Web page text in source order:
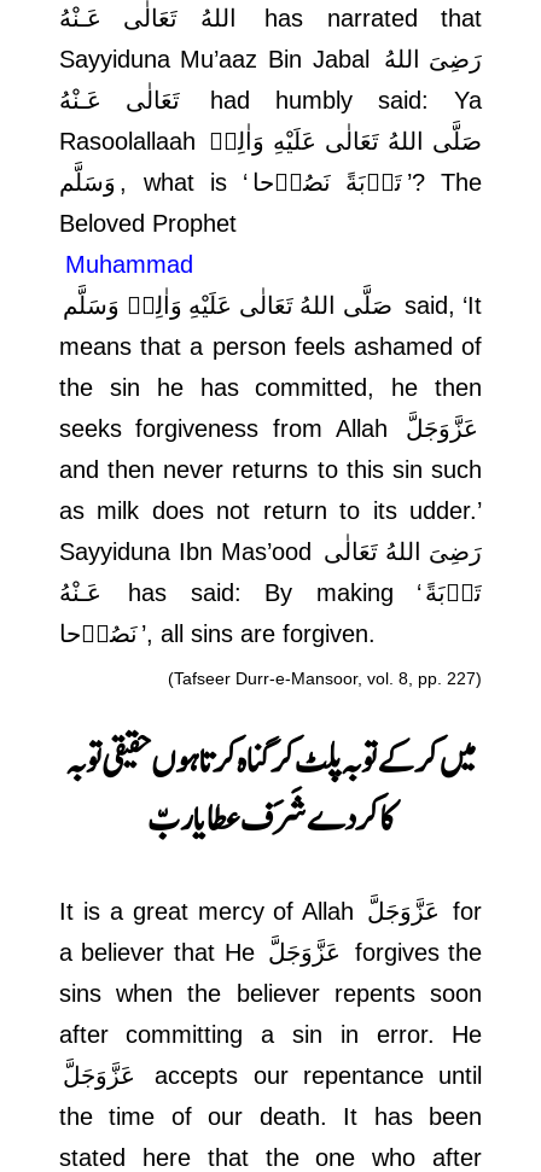
اللهُ تَعَالٰی عَـنْهُ
has narrated that
Sayyiduna Mu’aaz Bin Jabal
تَعَالٰی عَـنْهُ
had humbly said: Ya
Rasoolallaah صَلَّى اللهُ تَعَالٰى عَلَيْهِ وَاٰلِهٖ
وَسَلَّم , what is ‘ تَوۡبَةً نَصُوۡحا ’? The
Beloved Prophet
Muhammad
صَلَّى اللهُ تَعَالٰى عَلَيْهِ وَاٰلِهٖ وَسَلَّم said, ‘It
means that a person feels ashamed of
the sin he has committed, he then
seeks forgiveness from Allah
عَزَّوَجَلَّ
and then never returns to this sin such
as milk does not return to its udder.’
Sayyiduna Ibn Mas’ood رَضِىَ اللهُ تَعَالٰی
عَـنْهُ
has said: By making ‘تَوۡبَةً
نَصُوۡحا ’, all sins are forgiven.
(Tafseer Durr-e-Mansoor, vol. 8, pp. 227)
میں کر کے توبہ پلٹ کر گناہ کرتا ہوںحقیقی توبہ
کا کر دے شَرَف عطا یا ربّ
It is a great mercy of Allah عَزَّوَجَلَّ for
a believer that He عَزَّوَجَلَّ
forgives the
sins when the believer repents soon
after committing a sin in error. He
عَزَّوَجَلَّ
accepts our repentance until
the time of our death. It has been
stated here that the one who after